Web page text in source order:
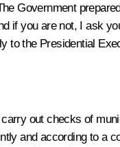
Government
if you are not, I ask
to the Presidential
out checks of
and according to a